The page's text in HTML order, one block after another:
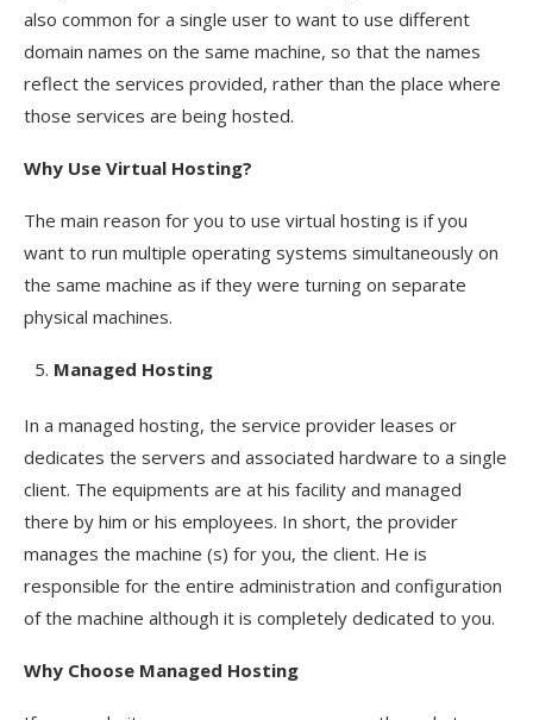
also common for a single user to want to use different
domain names on the same machine, so that the names
reflect the services provided, rather than the place where
those services are being hosted.
Why Use Virtual Hosting?
The main reason for you to use virtual hosting is if you
want to run multiple operating systems simultaneously on
the same machine as if they were turning on separate
physical machines.
Managed Hosting
In a managed hosting, the service provider leases or
dedicates the servers and associated hardware to a single
client. The equipments are at his facility and managed
there by him or his employees. In short, the provider
manages the machine (s) for you, the client. He is
responsible for the entire administration and configuration
of the machine although it is completely dedicated to you.
Why Choose Managed Hosting